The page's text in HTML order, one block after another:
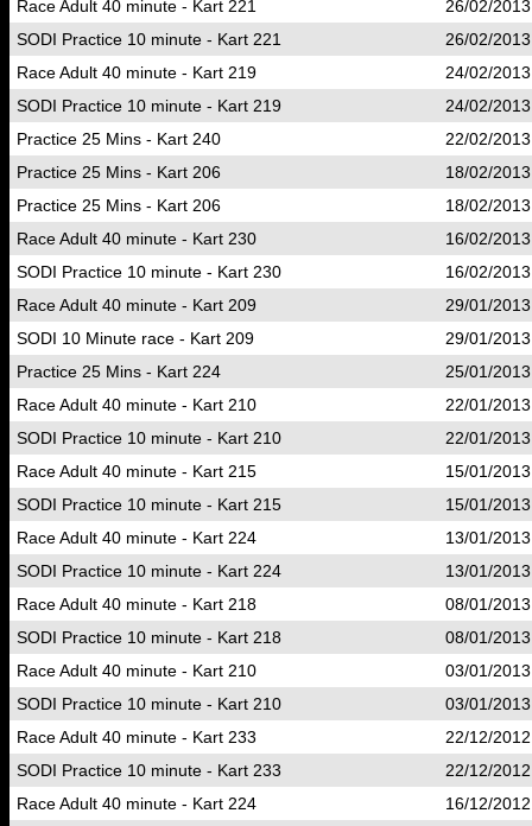
Race Adult 40 minute - Kart 221
26/02/
SODI Practice 10 minute - Kart 221
26/02/
Race Adult 40 minute - Kart 219
24/02/
SODI Practice 10 minute - Kart 219
24/02/
Practice 25 Mins - Kart 240
22/02/
Practice 25 Mins - Kart 206
18/02/
Practice 25 Mins - Kart 206
18/02/
Race Adult 40 minute - Kart 230
16/02/
SODI Practice 10 minute - Kart 230
16/02/
Race Adult 40 minute - Kart 209
29/01/
SODI 10 Minute race - Kart 209
29/01/
Practice 25 Mins - Kart 224
25/01/
Race Adult 40 minute - Kart 210
22/01/
SODI Practice 10 minute - Kart 210
22/01/
Race Adult 40 minute - Kart 215
15/01/
SODI Practice 10 minute - Kart 215
15/01/
Race Adult 40 minute - Kart 224
13/01/
SODI Practice 10 minute - Kart 224
13/01/
Race Adult 40 minute - Kart 218
08/01/
SODI Practice 10 minute - Kart 218
08/01/
Race Adult 40 minute - Kart 210
03/01/
SODI Practice 10 minute - Kart 210
03/01/
Race Adult 40 minute - Kart 233
22/12/
SODI Practice 10 minute - Kart 233
22/12/
Race Adult 40 minute - Kart 224
16/12/